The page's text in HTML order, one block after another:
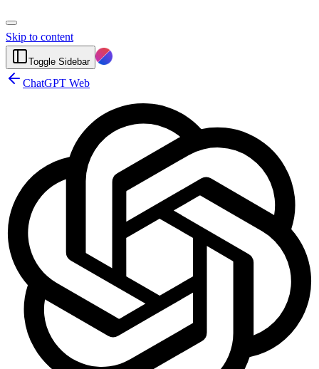
Skip to content
Toggle Sidebar
ChatGPT Web